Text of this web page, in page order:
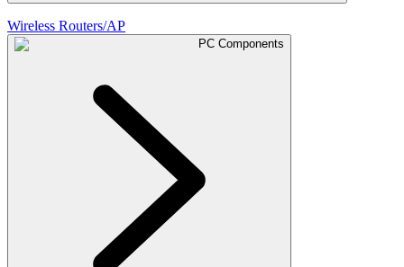
Wireless Routers/AP
PC Components